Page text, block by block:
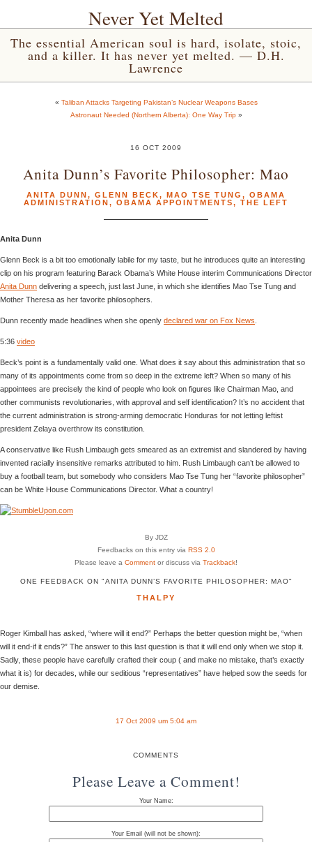
Never Yet Melted
The essential American soul is hard, isolate, stoic,
and a killer. It has never yet melted. — D.H.
Lawrence
« Taliban Attacks Targeting Pakistan’s Nuclear Weapons Bases
Astronaut Needed (Northern Alberta): One Way Trip»
16 OCT 2009
Anita Dunn’s Favorite Philosopher: Mao
ANITA DUNN, GLENN BECK, MAO TSE TUNG , OBAMA
ADMINISTRATION, OBAMA APPOINTMENTS, THE LEFT
Anita Dunn
Glenn Beck is a bit too emotionally labile for my taste, but he introduces quite an interesting
clip on his program featuring Barack Obama’s White House interim Communications Director
Anita Dunn delivering a speech, just last June, in which she identifies Mao Tse Tung and
Mother Theresa as her favorite philosophers.
Dunn recently made headlines when she openly declared war on Fox News
5:36 video
Beck’s point is a fundamentally valid one. What does it say about this administration that so
many of its appointments come from so deep in the extreme left? When so many of his
appointees are precisely the kind of people who look on figures like Chairman Mao, and
other communists revolutionaries, with approval and self identification? It’s no accident that
the current administration is strong-arming democratic Honduras for not letting leftist
president Zelaya overthrow its constitution.
A conservative like Rush Limbaugh gets smeared as an extremist and slandered by having
invented racially insensitive remarks attributed to him. Rush Limbaugh can’t be allowed to
buy a football team, but somebody who considers Mao Tse Tung her “favorite philosopher”
can be White House Communications Director. What a country!
By JDZ
Feedbacks on this entry via RSS 2.0
Please leave a Comment or discuss via Trackback!
ONE FEEDBACK ON "ANITA DUNN’S FAVORITE PHILOSOPHER: MAO"
THALPY
Roger Kimball has asked, “where will it end?” Perhaps the better question might be, “when
will it end-if it ends?” The answer to this last question is that it will end only when we stop it.
Sadly, these people have carefully crafted their coup ( and make no mistake, that’s exactly
what it is) for decades, while our seditious “representatives” have helped sow the seeds for
our demise.
17 Oct 2009 um 5:04 am
COMMENTS
Please Leave a Comment!
Your Name:
Your Email (will not be shown):